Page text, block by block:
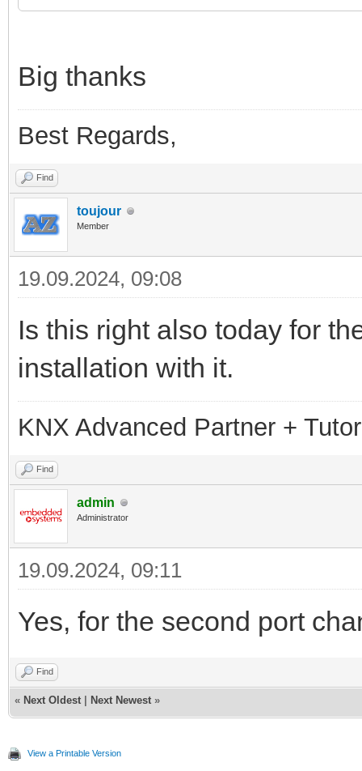
Big thanks
Best Regards,
Find
toujour
Member
19.09.2024, 09:08
Is this right also today for
installation with it.
KNX Advanced Partner + Tutor
Find
admin
Administrator
19.09.2024, 09:11
Yes, for the second port
Find
« Next Oldest Next Newest »
View a Printable Version